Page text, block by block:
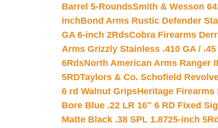
Barrel 5-RoundsSmith & Wesson
inchBond Arms Rustic Defender
GA 6-inch 2RdsCobra Firearms
Arms Grizzly Stainless .410 GA /
6RdsNorth American Arms Ranger
5RDTaylors & Co. Schofield
6 rd Walnut GripsHeritage Firearms
Bore Blue .22 LR 16″ 6 RD Fixed
Matte Black .38 SPL 1.8725-inch 5Rd